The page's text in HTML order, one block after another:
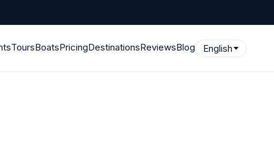
ToursBoatsPricingDestinationsReviewsBlog English